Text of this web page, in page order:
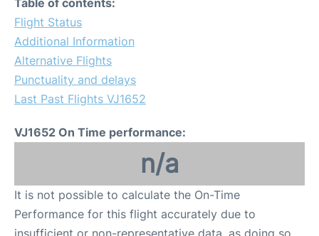
Table of contents:
Flight Status
Additional Information
Alternative Flights
Punctuality and delays
Last Past Flights VJ1652
VJ1652 On Time performance:
n/a
It is not possible to calculate the On-Time
Performance for this flight accurately due to